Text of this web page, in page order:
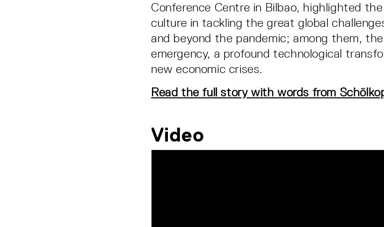
Conference Centre in Bilbao, highlighted
culture in tackling the great global
and beyond the pandemic; among them,
emergency, a profound technological
new economic crises.
Read the full story with words from
Video